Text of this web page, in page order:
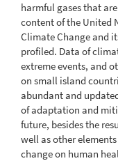
harmful gases that
content of the United
Climate Change and
profiled. Data of
extreme events, and
on small island
abundant and
of adaptation and
future, besides the
well as other
change on human